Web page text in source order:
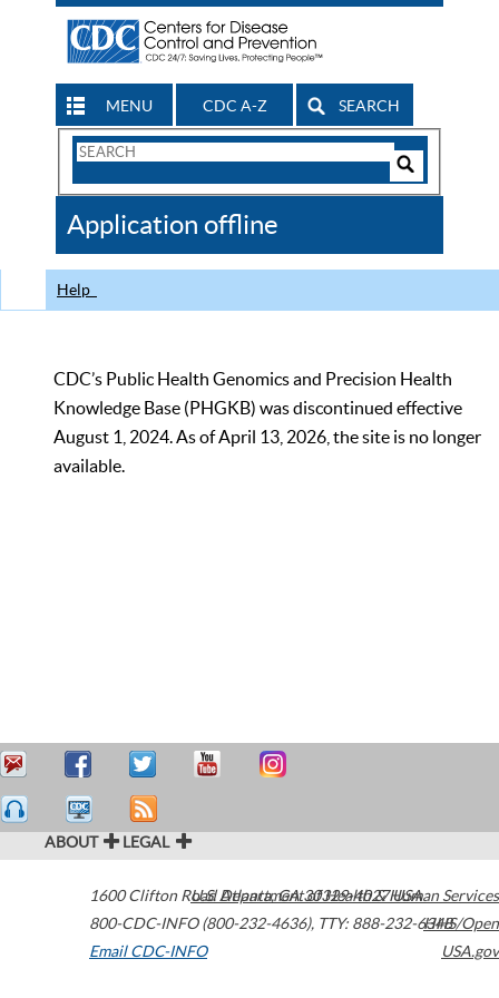
MENU CDC A-Z SEARCH
Search
CDC
Application offline
Help
CDC’s Public Health Genomics and Precision Health
Knowledge Base (PHGKB) was discontinued effective
August 1, 2024. As of April 13, 2026, the site is no longer
available.
ABOUT LEGAL
1600 Clifton Road Atlanta,GA30329-4027USA
800-CDC-INFO (800-232-4636), TTY: 888-232-6348
Email CDC-INFO
U.S. Department of Health & Human Services
HHS/Open
USA.gov